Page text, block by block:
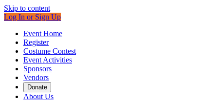
Skip to content
Log In or Sign Up
Event Home
Register
Costume Contest
Event Activities
Sponsors
Vendors
Donate
About Us